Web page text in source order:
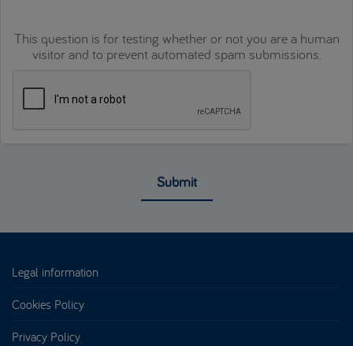
This question is for testing whether or not you are a human
visitor and to prevent automated spam submissions.
Submit
Legal information
Cookies Policy
Privacy Policy